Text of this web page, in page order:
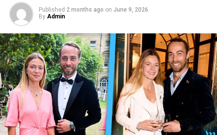
Published 2 months ago on June 9, 2026
By Admin